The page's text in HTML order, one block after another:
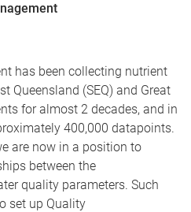
has been collecting nutrient
Queensland (SEQ) and Great
for almost 2 decades, and in
400,000 datapoints.
are now in a position to
between the
quality parameters. Such
set up Quality